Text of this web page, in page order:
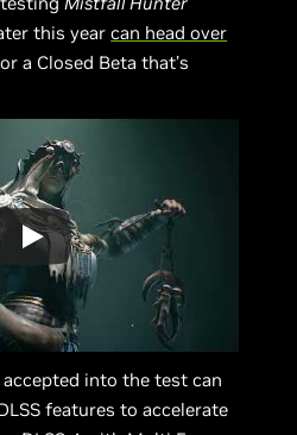
this yearcan head over
a Closed Beta that’s
accepted into the test can
features to accelerate